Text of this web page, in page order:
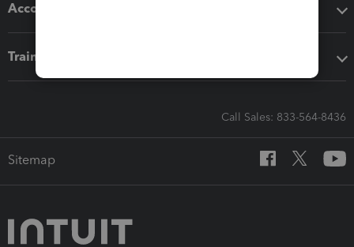
Accounting solutions
Training & support
Call Sales: 833-564-8436
Sitemap